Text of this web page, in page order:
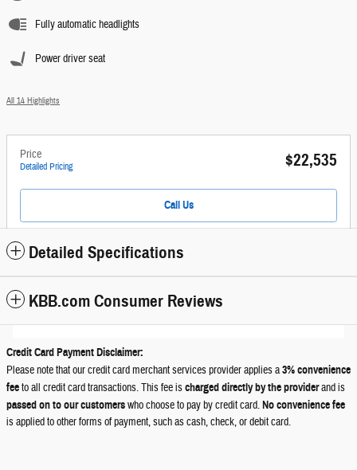
Fully automatic headlights
Power driver seat
All 14 Highlights
Price
Detailed Pricing $22,535
Call Us
Detailed Specifications
KBB.com Consumer Reviews
Credit Card Payment Disclaimer:
Please note that our credit card merchant services provider applies a3% convenience
feeto all credit card transactions. This fee ischarged directly by the providerand is
passed on to our customerswho choose to pay by credit card.No convenience fee
is applied to other forms of payment, such as cash, check, or debit card.